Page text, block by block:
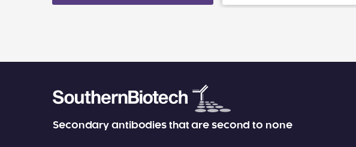
Secondary antibodies that are second to none